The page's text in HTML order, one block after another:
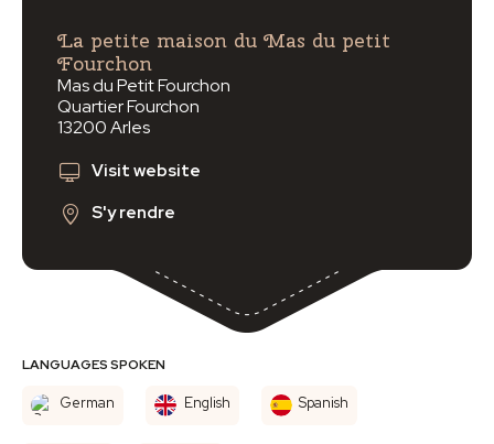
La petite maison du Mas du petit
Fourchon
Mas du Petit Fourchon
Quartier Fourchon
13200 Arles
Visit website
S'y rendre
LANGUAGES SPOKEN
German English Spanish